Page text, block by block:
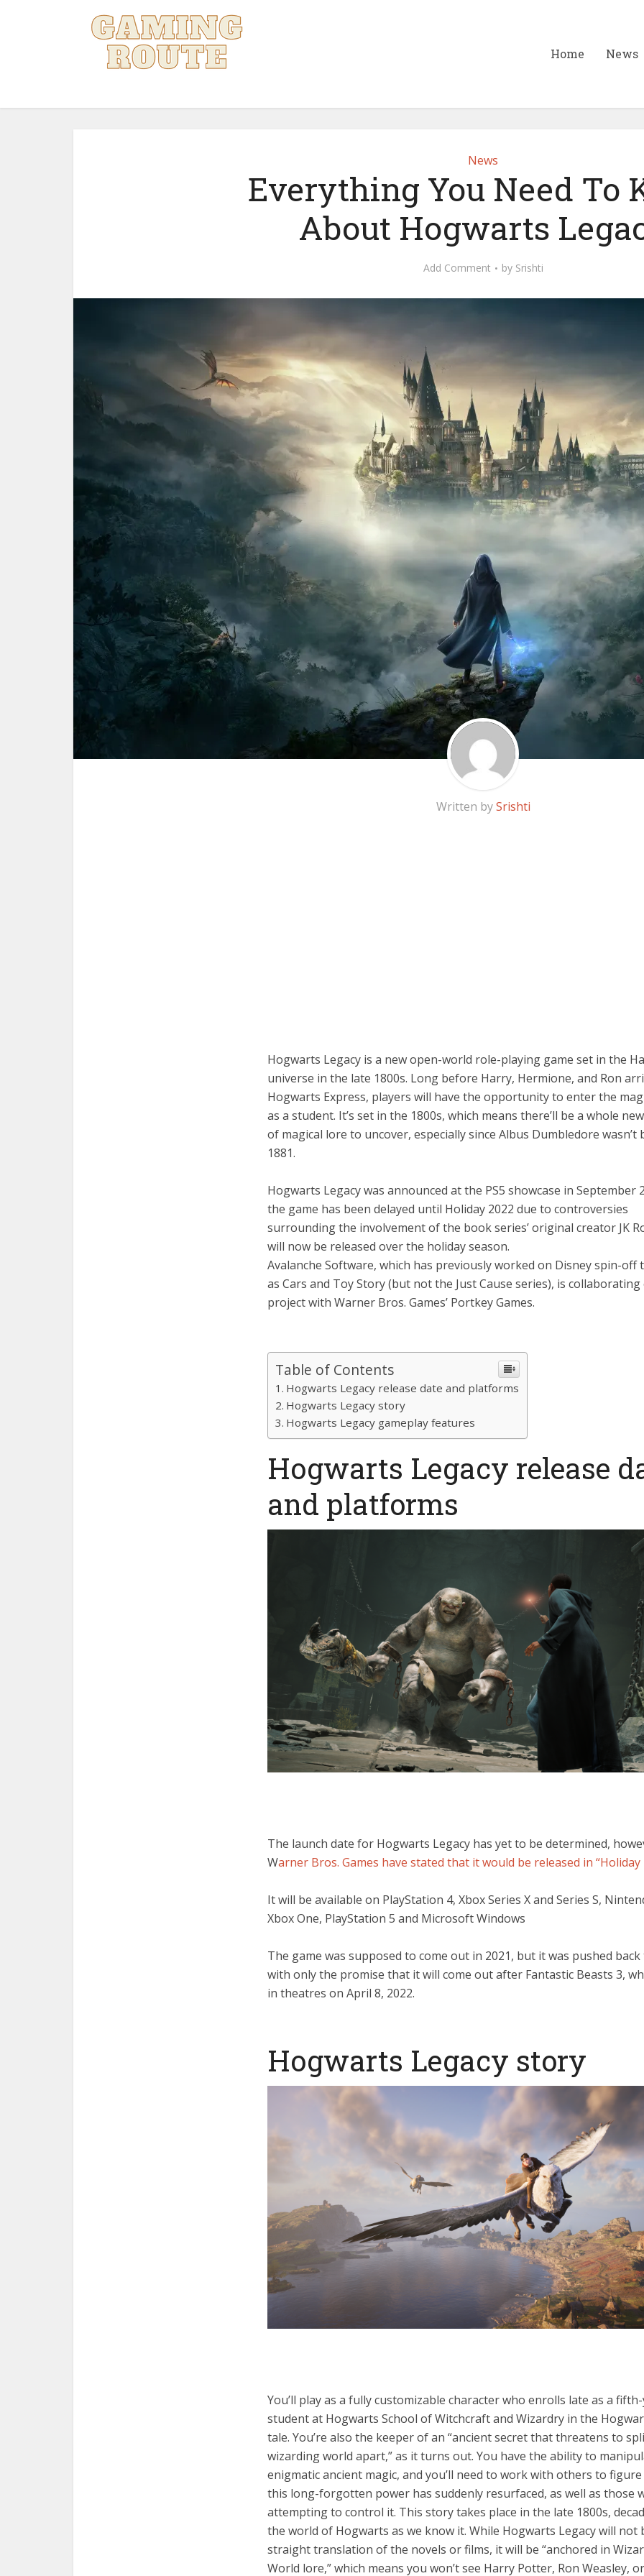
Home News
News
Everything You Need To
About Hogwarts
Add Comment by Srishti
Written bySrishti
Hogwarts Legacy is a new open-world role-playing game set in the
universe in the late 1800s. Long before Harry, Hermione, and Ron
Hogwarts Express, players will have the opportunity to enter the
as a student. It’s set in the 1800s, which means there’ll be a whole
of magical lore to uncover, especially since Albus Dumbledore
1881.
Hogwarts Legacy was announced at the PS5 showcase in September
the game has been delayed until Holiday 2022 due to controversies
surrounding the involvement of the book series’ original creator JK
will now be released over the holiday season.
Avalanche Software, which has previously worked on Disney spin-off
as Cars and Toy Story (but not the Just Cause series), is
project with Warner Bros. Games’ Portkey Games.
Table of Contents
Hogwarts Legacy release date and platforms
Hogwarts Legacy story
Hogwarts Legacy gameplay features
Hogwarts Legacy release
and platforms
The launch date for Hogwarts Legacy has yet to be determined,
Warner Bros. Games have stated that it would be released in “Holiday
It will be available on PlayStation 4, Xbox Series X and Series S,
Xbox One, PlayStation 5 and Microsoft Windows
The game was supposed to come out in 2021, but it was pushed back
with only the promise that it will come out after Fantastic Beasts 3,
in theatres on April 8, 2022.
Hogwarts Legacy story
You’ll play as a fully customizable character who enrolls late as a
student at Hogwarts School of Witchcraft and Wizardry in the
tale. You’re also the keeper of an “ancient secret that threatens to
wizarding world apart,” as it turns out. You have the ability to
enigmatic ancient magic, and you’ll need to work with others to
this long-forgotten power has suddenly resurfaced, as well as those
attempting to control it. This story takes place in the late 1800s,
the world of Hogwarts as we know it. While Hogwarts Legacy will not
straight translation of the novels or films, it will be “anchored in
World lore,” which means you won’t see Harry Potter, Ron Weasley, or